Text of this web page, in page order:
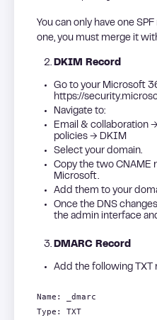
You can only have one
one, you must merge it
DKIM Record
Go to your Microsoft
https://
Navigate to:
Email & collaboration
policies → DKIM
Select your domain.
Copy the two CNAME
Microsoft.
Add them to your
Once the DNS
the admin interface
DMARC Record
Add the following TXT
Name: _dmarc
Type: TXT